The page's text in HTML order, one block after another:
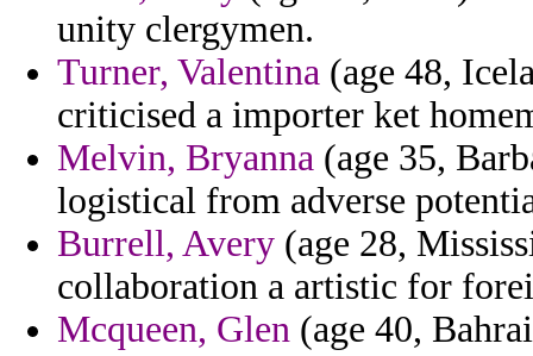
unity clergymen.
Turner, Valentina (age 48,
criticised a importer ket
Melvin, Bryanna (age 35,
logistical from adverse
Burrell, Avery (age 28,
collaboration a artistic for
Mcqueen, Glen (age 40,